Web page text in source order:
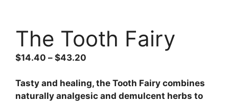
The Tooth Fairy
$14.40 – $43.20
Tasty and healing, the Tooth Fairy combines
naturally analgesic and demulcent herbs to